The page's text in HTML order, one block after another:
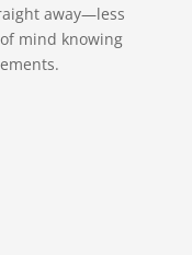
away—less
mind knowing